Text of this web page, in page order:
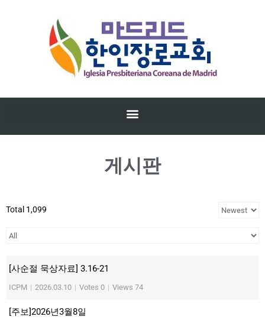
게시판
Total 1,099
[사순절 묵상자료] 3.16-21
ICPM | 2026.03.10 | Votes 0 | Views 74
[주보]2026년3월8일